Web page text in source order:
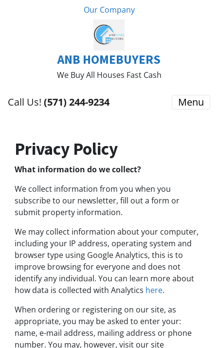
Our Company
ANB HOMEBUYERS
We Buy All Houses Fast Cash
Call Us! (571) 244-9234 Menu
Privacy Policy
What information do we collect?
We collect information from you when you
subscribe to our newsletter, fill out a form or
submit property information.
We may collect information about your computer,
including your IP address, operating system and
browser type using Google Analytics, this is to
improve browsing for everyone and does not
identify any individual. You can learn more about
how data is collected with Analytics here.
When ordering or registering on our site, as
appropriate, you may be asked to enter your:
name, e-mail address, mailing address or phone
number. You may, however, visit our site